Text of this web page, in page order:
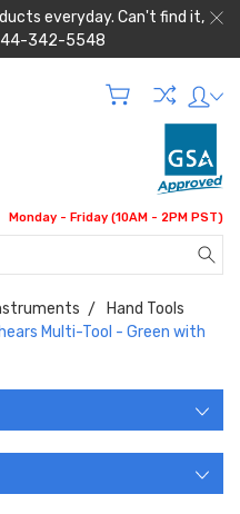
everyday. Can't find it,
342-5548
Monday - Friday (10AM - 2PM PST)
Hand Tools
Multi-Tool - Green with